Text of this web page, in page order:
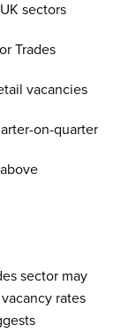
sectors
Trades
vacancies
on-quarter
sector may
rates